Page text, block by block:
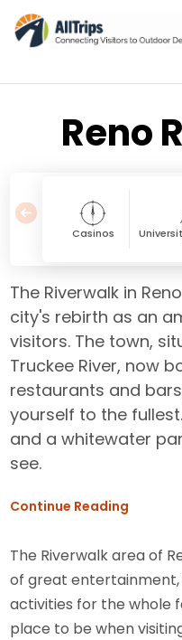
Reno
Casinos
The Riverwalk in
city's rebirth as an
visitors. The town,
Truckee River, now
restaurants and
yourself to the
and a whitewater
see.
Continue Reading
The Riverwalk area of
of great entertainment,
activities for the whole
place to be when